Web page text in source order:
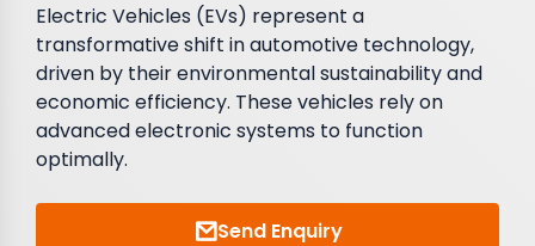
Electric Vehicles (EVs) represent a
transformative shift in automotive technology,
driven by their environmental sustainability and
economic efficiency. These vehicles rely on
advanced electronic systems to function
optimally.
Send Enquiry